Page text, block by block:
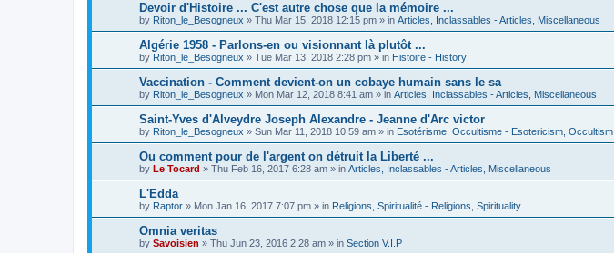
Devoir d'Histoire ... C'est autre chose que la mémoire ...
by Riton_le_Besogneux » Thu Mar 15, 2018 12:15 pm » in Articles, Inclassables - Articles, Miscellaneous
Algérie 1958 - Parlons-en ou visionnant là plutôt ...
by Riton_le_Besogneux » Tue Mar 13, 2018 2:28 pm » in Histoire - History
Vaccination - Comment devient-on un cobaye humain sans le sa
by Riton_le_Besogneux » Mon Mar 12, 2018 8:41 am » in Articles, Inclassables - Articles, Miscellaneous
Saint-Yves d'Alveydre Joseph Alexandre - Jeanne d'Arc victor
by Riton_le_Besogneux » Sun Mar 11, 2018 10:59 am » in Esotérisme, Occultisme - Esotericism, Occultism
Ou comment pour de l'argent on détruit la Liberté ...
by Le Tocard » Thu Feb 16, 2017 6:28 am » in Articles, Inclassables - Articles, Miscellaneous
L'Edda
by Raptor » Mon Jan 16, 2017 7:07 pm » in Religions, Spiritualité - Religions, Spirituality
Omnia veritas
by Savoisien » Thu Jun 23, 2016 2:28 am » in Section V.I.P